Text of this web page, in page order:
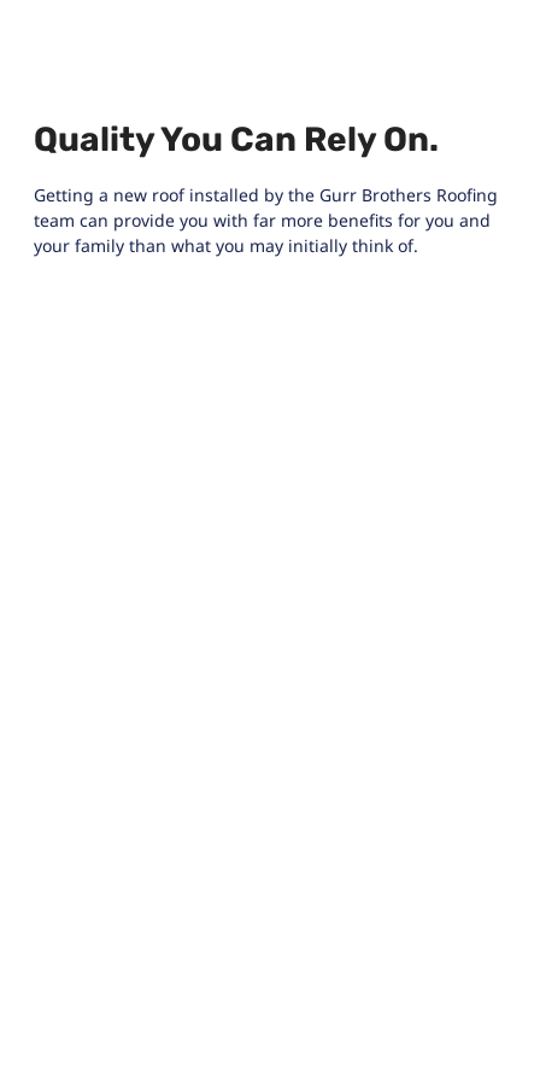
Quality You Can Rely On.
Getting a new roof installed by the Gurr Brothers Roofing
team can provide you with far more benefits for you and
your family than what you may initially think of.